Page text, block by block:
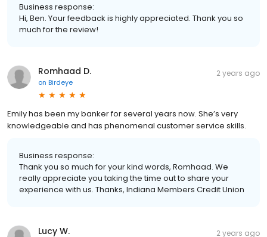
Business response:
Hi, Ben. Your feedback is highly appreciated. Thank you so
much for the review!
Romhaad D.
on Birdeye
2 years ago
Emily has been my banker for several years now. She’s very
knowledgeable and has phenomenal customer service skills.
Business response:
Thank you so much for your kind words, Romhaad. We
really appreciate you taking the time out to share your
experience with us. Thanks, Indiana Members Credit Union
Lucy W. 2 years ago